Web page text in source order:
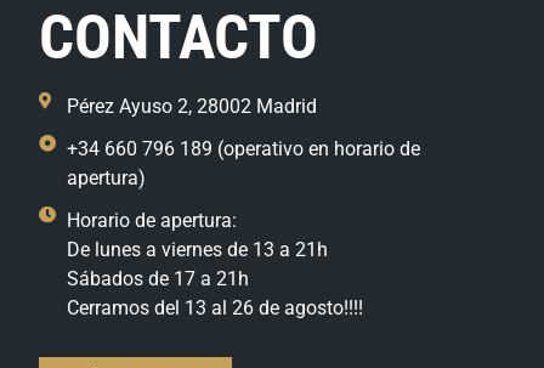
CONTACTO
Pérez Ayuso 2, 28002 Madrid
+34 660 796 189 (operativo en horario de
apertura)
Horario de apertura:
De lunes a viernes de 13 a 21h
Sábados de 17 a 21h
Cerramos del 13 al 26 de agosto!!!!